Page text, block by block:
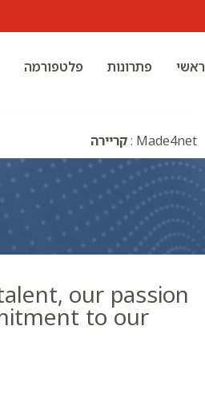
ראשי פתרונות פלטפורמה
Made4net
:קריירה
our passion
to our